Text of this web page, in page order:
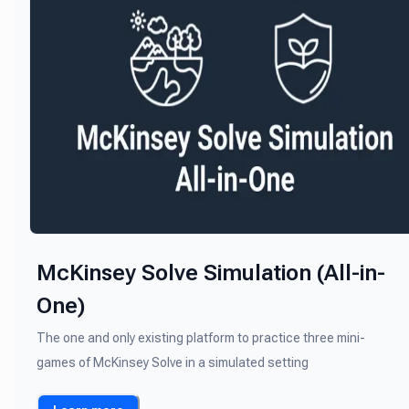
McKinsey Solve Simulation (All-in-
One)
The one and only existing platform to practice three mini-
games of McKinsey Solve in a simulated setting